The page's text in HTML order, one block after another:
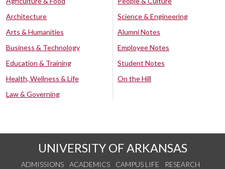
Architecture
Arts & Humanities
Business & Technology
Education & Training
Health, Wellness & Life
Law & Governing
Science & Engineering
Alumni Notes
Employee Notes
Student Notes
On the Hill
UNIVERSITY OF ARKANSAS
ADMISSIONS ACADEMICS CAMPUS LIFE
RESEARCH